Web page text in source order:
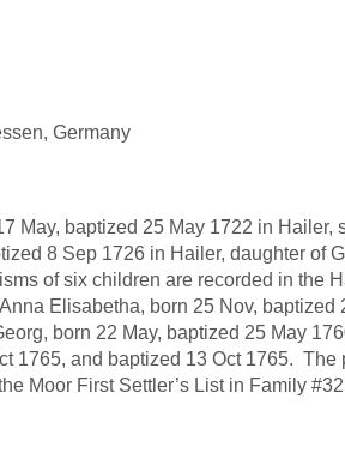
Germany
May, baptized 25 May 1722 in
8 Sep 1726 in Hailer, daughter of
of six children are recorded in the
Elisabetha, born 25 Nov,
born 22 May, baptized 25 May
1765, and baptized 13 Oct 1765.
Moor First Settler’s List in Family